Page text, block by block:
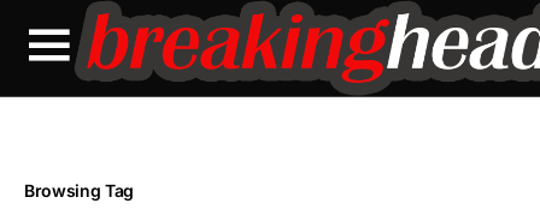
Browsing Tag